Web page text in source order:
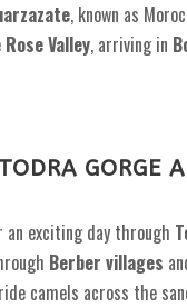
, known as
Rose Valley, arriving in
GORGE
exciting day through
Berber villages
camels across the